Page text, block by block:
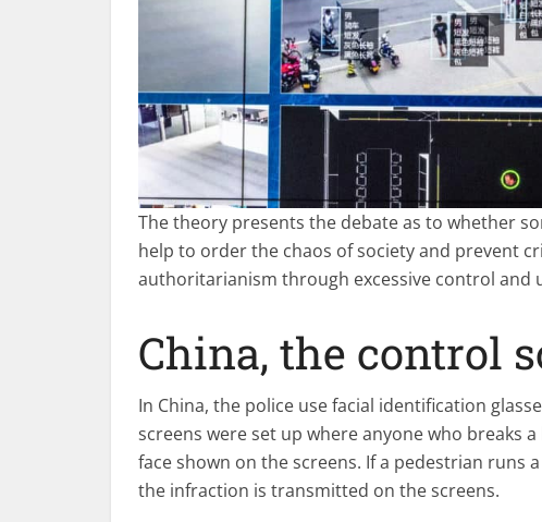
The theory presents the debate as to whether
help to order the chaos of society and prevent
authoritarianism through excessive control and
China, the control
In China, the police use facial identification
screens were set up where anyone who breaks
face shown on the screens. If a pedestrian runs
the infraction is transmitted on the screens.